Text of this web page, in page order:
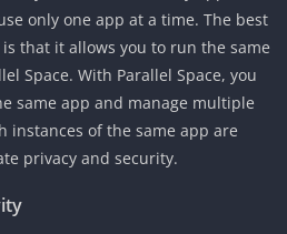
only one app at a time. The best
that it allows you to run the same
Space. With Parallel Space, you
same app and manage multiple
instances of the same app are
privacy and security.